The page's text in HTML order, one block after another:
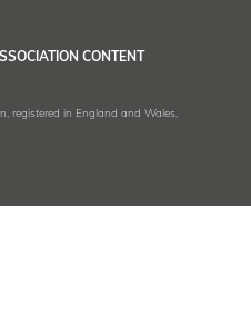
CONTENT
registered in England and Wales,